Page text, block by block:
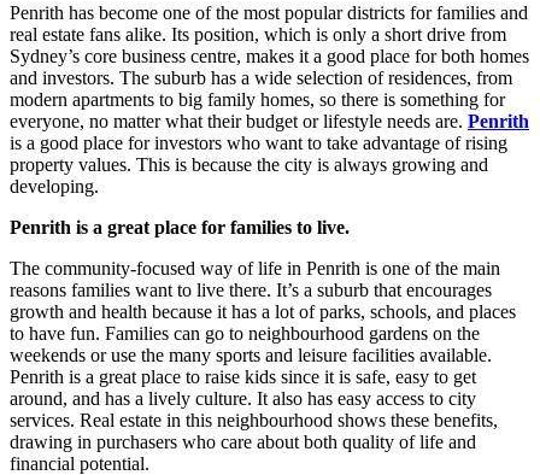
Penrith has become one of the most popular districts for families and
real estate fans alike. Its position, which is only a short drive from
Sydney’s core business centre, makes it a good place for both homes
and investors. The suburb has a wide selection of residences, from
modern apartments to big family homes, so there is something for
everyone, no matter what their budget or lifestyle needs are. Penrith
is a good place for investors who want to take advantage of rising
property values. This is because the city is always growing and
developing.
Penrith is a great place for families to live.
The community-focused way of life in Penrith is one of the main
reasons families want to live there. It’s a suburb that encourages
growth and health because it has a lot of parks, schools, and places
to have fun. Families can go to neighbourhood gardens on the
weekends or use the many sports and leisure facilities available.
Penrith is a great place to raise kids since it is safe, easy to get
around, and has a lively culture. It also has easy access to city
services. Real estate in this neighbourhood shows these benefits,
drawing in purchasers who care about both quality of life and
financial potential.